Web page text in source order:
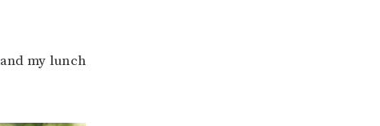
and my lunch